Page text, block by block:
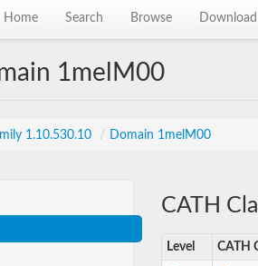
Home Search Browse Download
1melM00
1.10.530.10 / Domain 1melM00
CATH
Level CATH